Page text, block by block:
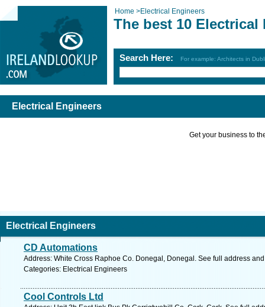
Home >Electrical Engineers
The best 10 Electrical
Search Here: For example: Architects in
Electrical Engineers
Get your business to
Electrical Engineers
CD Automations
Address: White Cross Raphoe Co. Donegal, Donegal. See full address
Categories: Electrical Engineers
Cool Controls Ltd